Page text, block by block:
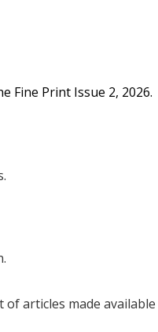
Fine Print Issue 2, 2026.
articles made available